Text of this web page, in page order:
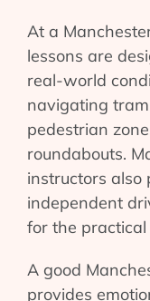
At a
lessons are
real-world
navigating
pedestrian
roundabouts.
instructors also
independent
for the practical
A good
provides